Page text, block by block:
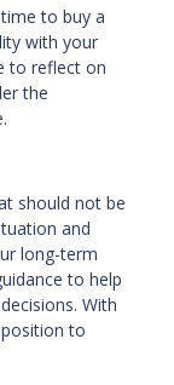
to buy a
with your
to reflect on
the
should not be
and
long-term
to help
With
to